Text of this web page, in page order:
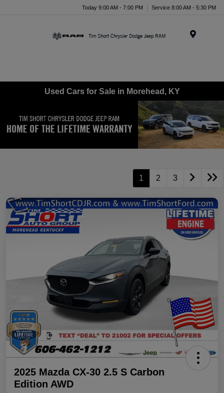
Today 9:00 AM - 7:00 PM Service 8:00 AM - 5:30 PM
Used Cars for Sale in Morehead, KY
1 2 3
2025 Mazda CX-30 2.5 S Carbon
Edition AWD